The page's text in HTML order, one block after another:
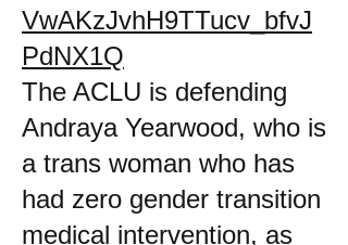
VwAKzJvhH9TTucv_bfvJ
PdNX1Q
The ACLU is defending
Andraya Yearwood, who is
a trans woman who has
had zero gender transition
medical intervention, as